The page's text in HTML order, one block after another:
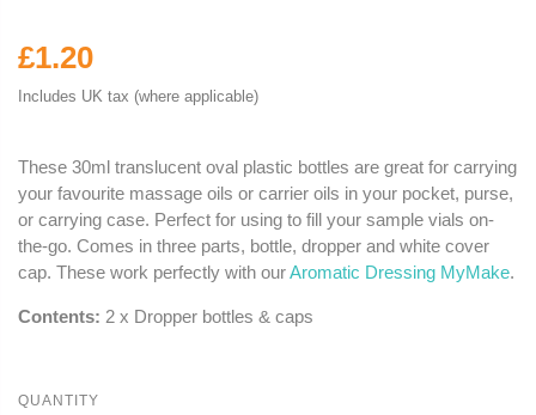
£1.20
Includes UK tax (where applicable)
These 30ml translucent oval plastic bottles are great for carrying
your favourite massage oils or carrier oils in your pocket, purse,
or carrying case. Perfect for using to fill your sample vials on-
the-go. Comes in three parts, bottle, dropper and white cover
cap. These work perfectly with ourAromatic Dressing MyMake.
Contents: 2 x Dropper bottles & caps
QUANTITY